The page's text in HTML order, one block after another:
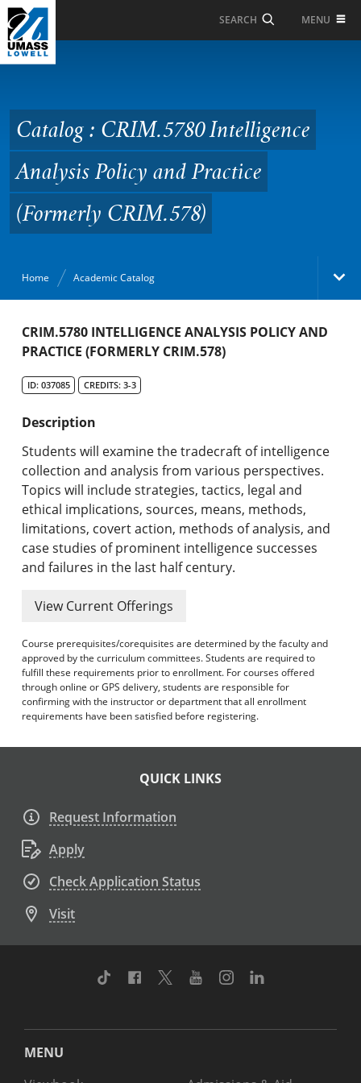
Skip to Main Content
SEARCH MENU
Intelligence Analysis
Policy and Practice
(Formerly CRIM.578)
Catalog : CRIM.5780 Intelligence
Analysis Policy and Practice
(Formerly CRIM.578)
Home Academic Catalog
Academic Catalog
Graduate Programs & Policies
Online & Professional Studies
About the University and Mission
Accreditation and Professional Memberships
Print My Catalog
CRIM.5780 INTELLIGENCE ANALYSIS POLICY AND
PRACTICE (FORMERLY CRIM.578)
ID: 037085 CREDITS: 3-3
Description
Students will examine the tradecraft of intelligence
collection and analysis from various perspectives.
Topics will include strategies, tactics, legal and
ethical implications, sources, means, methods,
limitations, covert action, methods of analysis, and
case studies of prominent intelligence successes
and failures in the last half century.
View Current Offerings
Course prerequisites/corequisites are determined by the faculty and
approved by the curriculum committees. Students are required to
fulfill these requirements prior to enrollment. For courses offered
through online or GPS delivery, students are responsible for
confirming with the instructor or department that all enrollment
requirements have been satisfied before registering.
QUICK LINKS
Request Information
Apply
Check Application Status
Visit
TikTok Facebook
TwitterYoutubeInstagram
MENU